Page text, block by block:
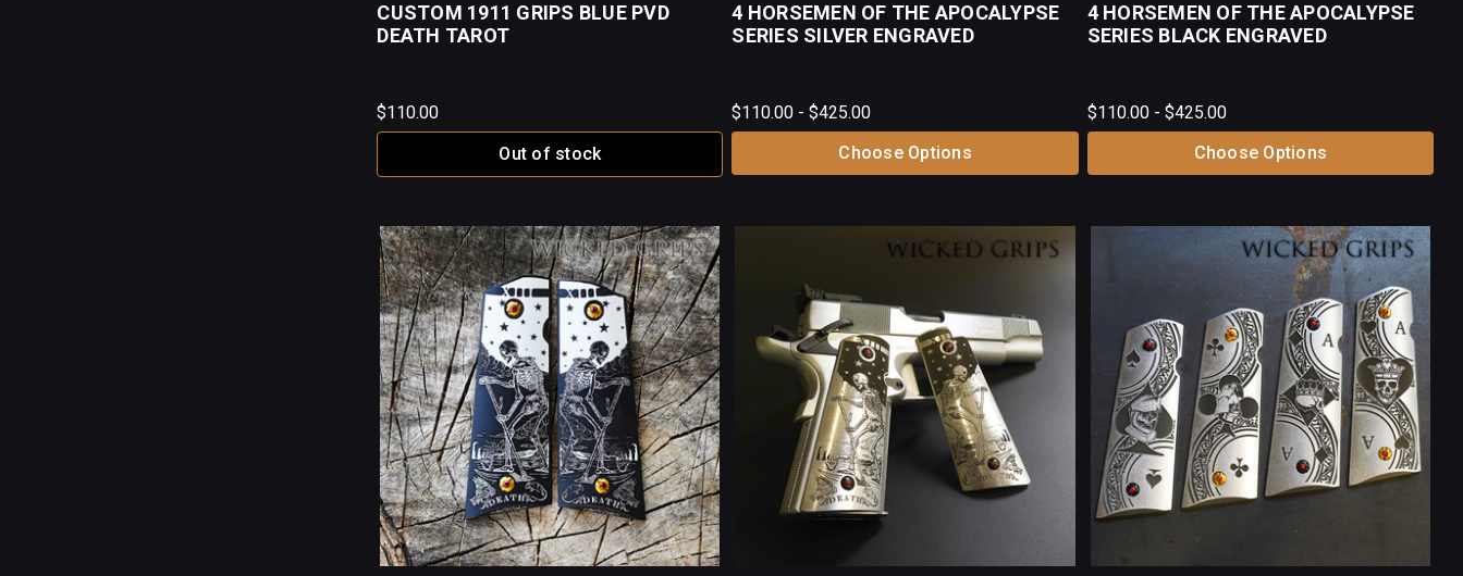
CUSTOM 1911 GRIPS BLUE PVD
DEATH TAROT
$110.00
Out of stock
4 HORSEMEN OF THE APOCALYPSE
SERIES SILVER ENGRAVED
$110.00 - $425.00
Choose Options
4 HORSEMEN OF THE APOCALYPSE
SERIES BLACK ENGRAVED
$110.00 - $425.00
Choose Options